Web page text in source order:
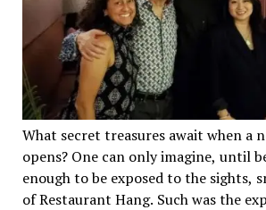
What secret treasures await when a
opens? One can only imagine, until
enough to be exposed to the sights,
of Restaurant Hang. Such was the